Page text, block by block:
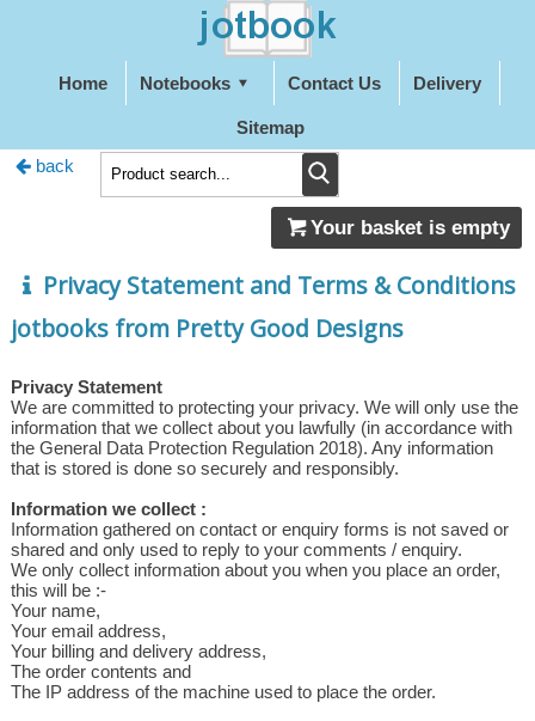
Home Notebooks Contact Us Delivery
Sitemap
back
Your basket is empty
Privacy Statement and Terms & Conditions
jotbooks from Pretty Good Designs
Privacy Statement
We are committed to protecting your privacy. We will only use the
information that we collect about you lawfully (in accordance with
the General Data Protection Regulation 2018). Any information
that is stored is done so securely and responsibly.
Information we collect :
Information gathered on contact or enquiry forms is not saved or
shared and only used to reply to your comments / enquiry.
We only collect information about you when you place an order,
this will be :-
Your name,
Your email address,
Your billing and delivery address,
The order contents and
The IP address of the machine used to place the order.